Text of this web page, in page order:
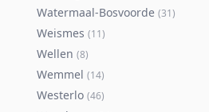
Watermaal-Bosvoorde (31)
Weismes (11)
Wellen (8)
Wemmel (14)
Westerlo (46)